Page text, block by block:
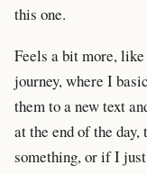
this one.
Feels a bit more,
journey, where I
them to a new text
at the end of the
something, or if I